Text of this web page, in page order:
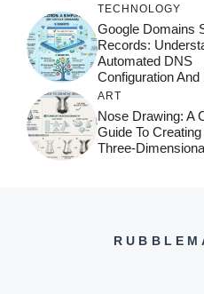
TECHNOLOGY
Google Domains
Records:
Automated DNS
Configuration
ART
Nose Drawing: A
Guide To
Three-